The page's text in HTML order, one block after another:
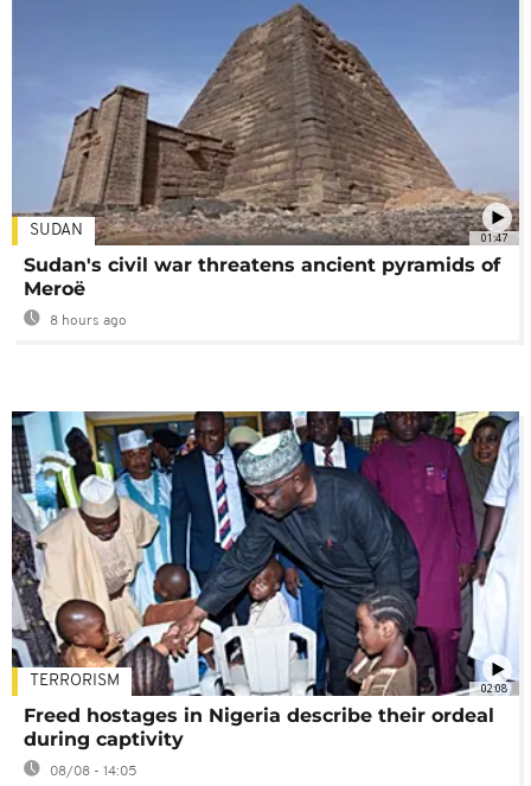
01:47
SUDAN
Sudan's civil war threatens ancient pyramids of
Meroë
8 hours ago
02:08
TERRORISM
Freed hostages in Nigeria describe their ordeal
during captivity
08/08 - 14:05